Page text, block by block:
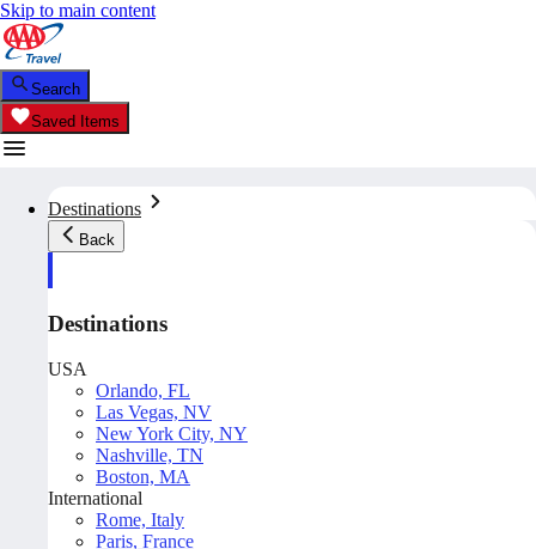
Skip to main content
Search
Saved Items
Destinations
Back
Destinations
USA
Orlando, FL
Las Vegas, NV
New York City, NY
Nashville, TN
Boston, MA
International
Rome, Italy
Paris, France